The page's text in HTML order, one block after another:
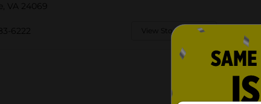
VA 24069
6222 View Store Details